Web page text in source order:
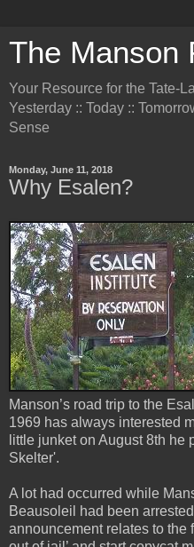
The Manson
Your Resource for the Tate-
Yesterday :: Today ::
Sense
Monday, June 11, 2018
Why Esalen?
Manson’s road trip to the
1969 has always interested
little junket on August 8th he
Skelter'.
A lot had occurred while
Beausoleil had been
announcement relates to the